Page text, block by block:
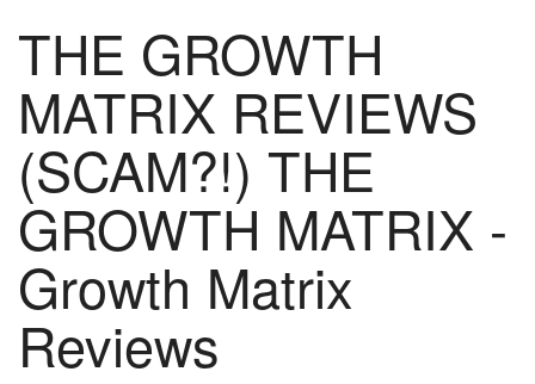
THE GROWTH
MATRIX REVIEWS
(SCAM?!) THE
GROWTH MATRIX -
Growth Matrix
Reviews